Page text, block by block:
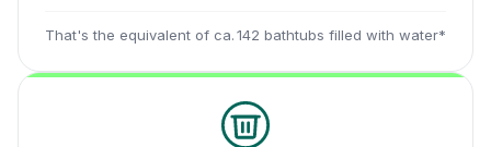
That's the equivalent of ca. 142 bathtubs filled with water*